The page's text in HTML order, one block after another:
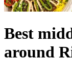
Best
around